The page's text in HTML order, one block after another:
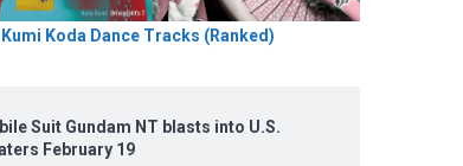
Koda Dance Tracks (Ranked)
Suit Gundam NT blasts into U.S.
February 19